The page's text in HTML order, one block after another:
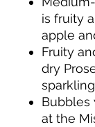
is fruity
apple
Fruity
dry
Bubbles
at the